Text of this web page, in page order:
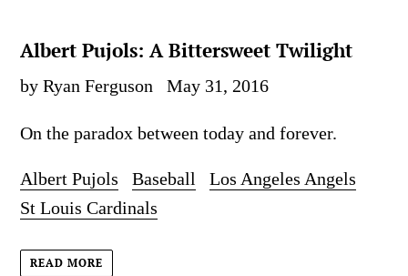
Albert Pujols: A Bittersweet Twilight
by Ryan Ferguson May 31, 2016
On the paradox between today and forever.
Albert Pujols Baseball
Los Angeles Angels
St Louis Cardinals
READ MORE